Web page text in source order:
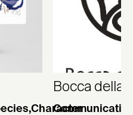
Bocca della